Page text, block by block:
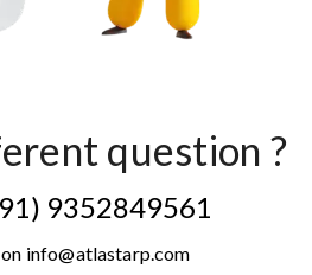
question ?
9352849561
info@atlastarp.com